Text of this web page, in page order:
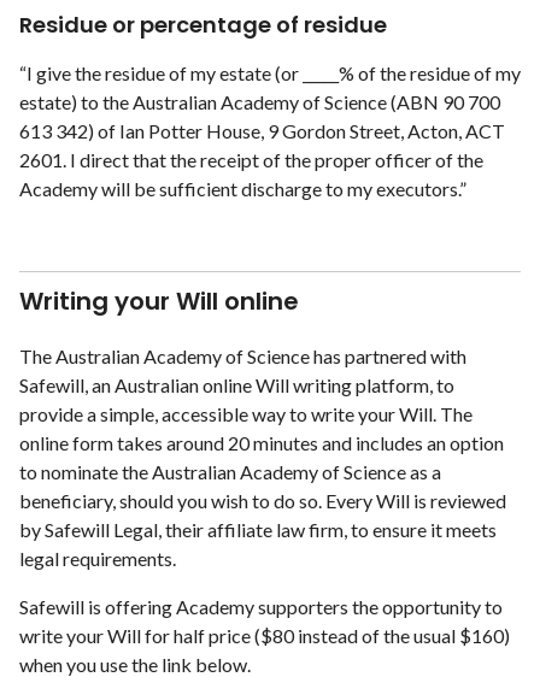
Residue or percentage of residue
“I give the residue of my estate (or _____% of the residue of my
estate) to the Australian Academy of Science (ABN 90 700
613 342) of Ian Potter House, 9 Gordon Street, Acton, ACT
2601. I direct that the receipt of the proper officer of the
Academy will be sufficient discharge to my executors.”
Writing your Will online
The Australian Academy of Science has partnered with
Safewill, an Australian online Will writing platform, to
provide a simple, accessible way to write your Will. The
online form takes around 20 minutes and includes an option
to nominate the Australian Academy of Science as a
beneficiary, should you wish to do so. Every Will is reviewed
by Safewill Legal, their affiliate law firm, to ensure it meets
legal requirements.
Safewill is offering Academy supporters the opportunity to
write your Will for half price ($80 instead of the usual $160)
when you use the link below.